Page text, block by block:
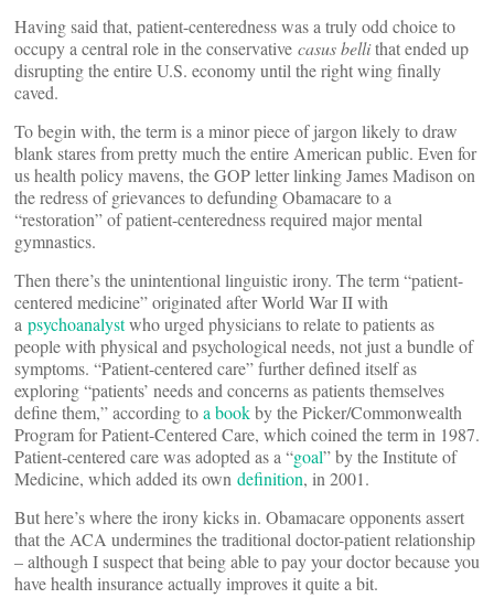
Having said that, patient-centeredness was a truly odd choice to
occupy a central role in the conservative casus bellithat ended up
disrupting the entire U.S. economy until the right wing finally
caved.
To begin with, the term is a minor piece of jargon likely to draw
blank stares from pretty much the entire American public. Even for
us health policy mavens, the GOP letter linking James Madison on
the redress of grievances to defunding Obamacare to a
“restoration” of patient-centeredness required major mental
gymnastics.
Then there’s the unintentional linguistic irony. The term “patient-
centered medicine” originated after World War II with
a psychoanalystwho urged physicians to relate to patients as
people with physical and psychological needs, not just a bundle of
symptoms. “Patient-centered care” further defined itself as
exploring “patients’ needs and concerns as patients themselves
define them,” according toa bookby the Picker/Commonwealth
Program for Patient-Centered Care, which coined the term in 1987.
Patient-centered care was adopted as a “goal” by the Institute of
Medicine, which added its own definition, in 2001.
But here’s where the irony kicks in. Obamacare opponents assert
that the ACA undermines the traditional doctor-patient relationship
– although I suspect that being able to pay your doctor because you
have health insurance actually improves it quite a bit.